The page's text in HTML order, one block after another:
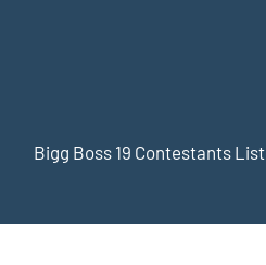
Bigg Boss 19 Contestants List